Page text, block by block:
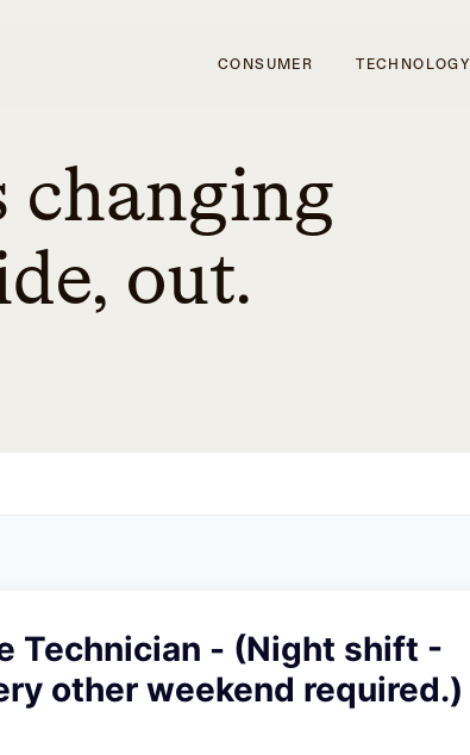
CONSUMER TECHNOLOGY
changing
out.
Technician - (Night shift -
other weekend required.)